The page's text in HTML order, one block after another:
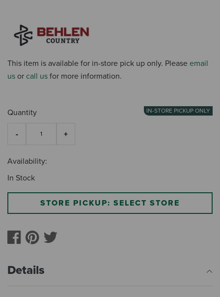
This item is available for in-store pick up only. Please email
us or call us for more information.
Quantity IN-STORE PICKUP ONLY
Availability:
In Stock
STORE PICKUP: SELECT STORE
Details